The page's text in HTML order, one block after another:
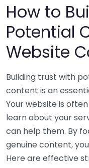
How to
Potential
Website
Building trust with
content is an
Your website is
learn about your
can help them. By
genuine content,
Here are effective